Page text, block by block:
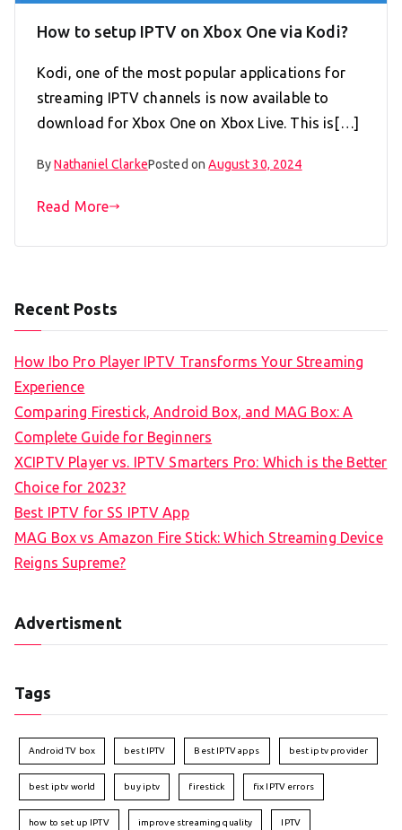
How to setup IPTV on Xbox One via Kodi?
Kodi, one of the most popular applications for
streaming IPTV channels is now available to
download for Xbox One on Xbox Live. This is[…]
ByNathaniel ClarkePosted onAugust 30, 2024
Read More
Recent Posts
How Ibo Pro Player IPTV Transforms Your Streaming
Experience
Comparing Firestick, Android Box, and MAG Box: A
Complete Guide for Beginners
XCIPTV Player vs. IPTV Smarters Pro: Which is the Better
Choice for 2023?
Best IPTV for SS IPTV App
MAG Box vs Amazon Fire Stick: Which Streaming Device
Reigns Supreme?
Advertisment
Tags
Android TV box best IPTV Best IPTV apps best iptv provider
best iptv world buy iptv firestick fix IPTV errors
how to set up IPTV improve streaming quality IPTV